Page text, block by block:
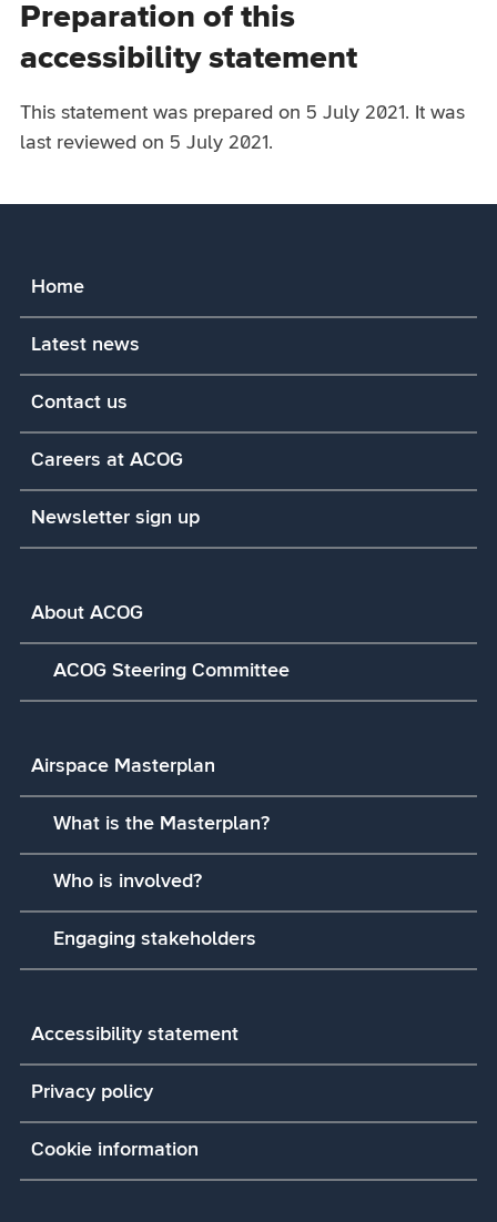
Preparation of this
accessibility statement
This statement was prepared on 5 July 2021. It was
last reviewed on 5 July 2021.
Home
Latest news
Contact us
Careers at ACOG
Newsletter sign up
About ACOG
ACOG Steering Committee
Airspace Masterplan
What is the Masterplan?
Who is involved?
Engaging stakeholders
Accessibility statement
Privacy policy
Cookie information